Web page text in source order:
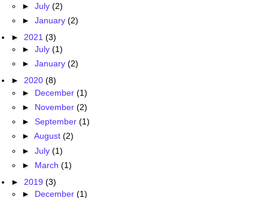
► July (2)
► January (2)
► 2021 (3)
► July (1)
► January (2)
► 2020 (8)
► December (1)
► November (2)
► September (1)
► August (2)
► July (1)
► March (1)
► 2019 (3)
► December (1)